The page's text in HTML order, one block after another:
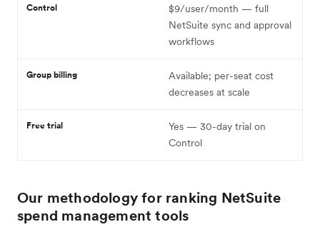
Control
$9/user/month — full
NetSuite sync and approval
workflows
Group billing
Available; per-seat cost
decreases at scale
Free trial
Yes — 30-day trial on
Control
Our methodology for ranking NetSuite
spend management tools